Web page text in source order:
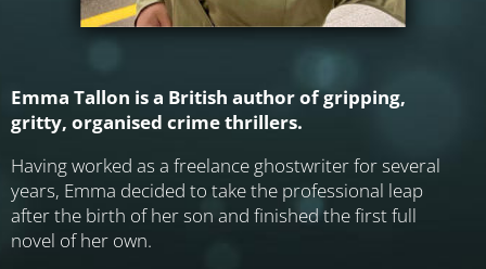
Emma Tallon is a British author of gripping,
gritty, organised crime thrillers.
Having worked as a freelance ghostwriter for several
years, Emma decided to take the professional leap
after the birth of her son and finished the first full
novel of her own.